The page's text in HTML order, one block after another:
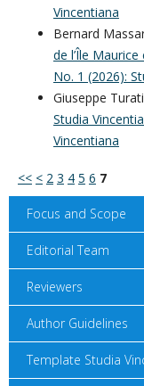
Vincentiana
Bernard
de l’Île Maurice
No. 1 (2026):
Giuseppe
Studia
Vincentiana
<< < 2 3 4 5 6 7
Focus and Scope
Editorial Team
Reviewers
Author Guidelines
Template Studia